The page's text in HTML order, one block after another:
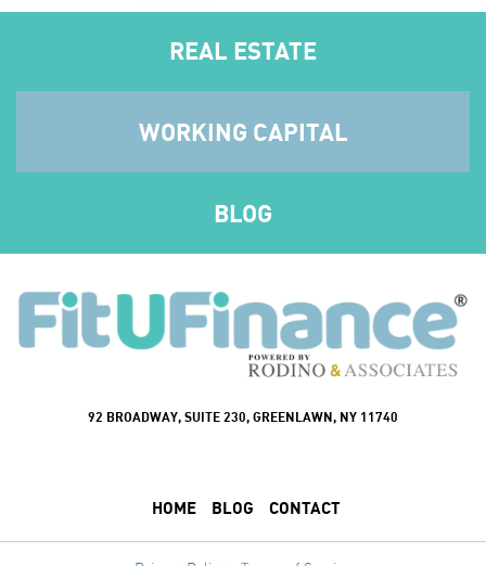
REAL ESTATE
WORKING CAPITAL
BLOG
92 BROADWAY, SUITE 230, GREENLAWN, NY 11740
HOME BLOG CONTACT